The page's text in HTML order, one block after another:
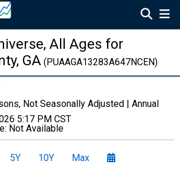
All Ages for
GA (PUAAGA13283A647NCEN)
Not Seasonally Adjusted | Annual
5:17 PM CST
Not Available
5Y 10Y Max